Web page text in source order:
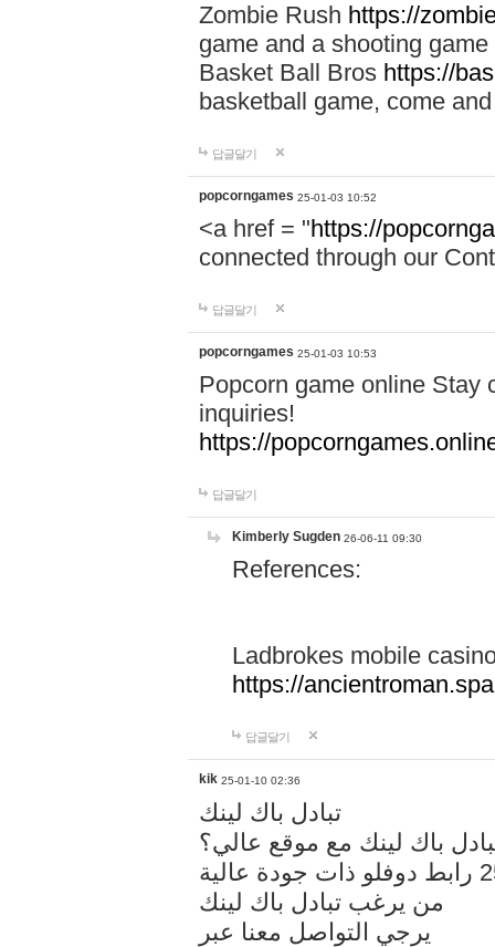
Zombie Rush https://
game and a shooting
Basket Ball Bros https://
basketball game, come
답글달기
popcorngames 25-01-03 10:52
<a href = "https://
connected through our
답글달기
popcorngames 25-01-03 10:53
Popcorn game online Stay
inquiries!
https://
답글달기
Kimberly Sugden 26-06-11 09:30
References:
Ladbrokes mobile
https://
답글달기
kik 25-01-10 02:36
تبادل باك لينك
باك لينك مع موقع عالي؟
من يرغب تبادل باك لينك
يرجي التواصل معنا عبر